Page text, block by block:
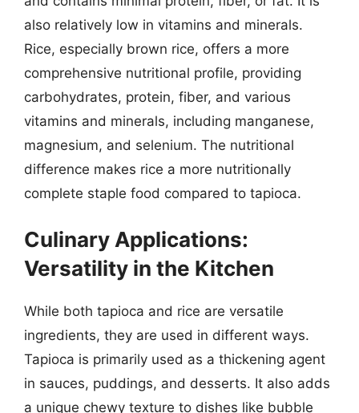
also relatively low in vitamins and minerals.
Rice, especially brown rice, offers a more
comprehensive nutritional profile, providing
carbohydrates, protein, fiber, and various
vitamins and minerals, including manganese,
magnesium, and selenium. The nutritional
difference makes rice a more nutritionally
complete staple food compared to tapioca.
Culinary Applications:
Versatility in the Kitchen
While both tapioca and rice are versatile
ingredients, they are used in different ways.
Tapioca is primarily used as a thickening agent
in sauces, puddings, and desserts. It also adds
a unique chewy texture to dishes like bubble